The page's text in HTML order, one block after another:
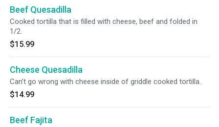
Beef Quesadilla
Cooked tortilla that is filled with cheese, beef and folded in
1/2.
$15.99
Cheese Quesadilla
Can't go wrong with cheese inside of griddle cooked tortilla.
$14.99
Beef Fajita